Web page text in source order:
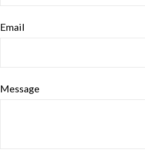
Email
Message